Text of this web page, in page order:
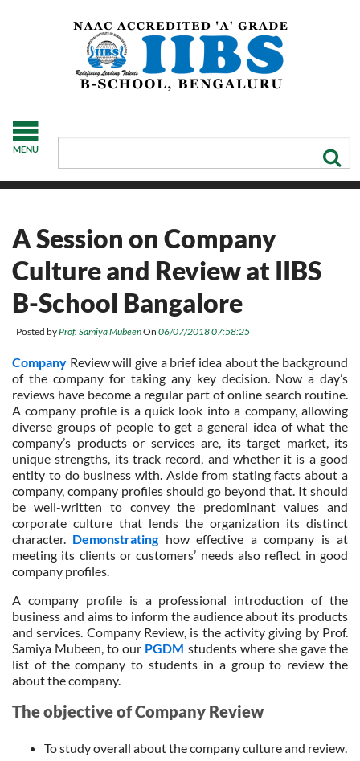
MENU
A Session on Company
Culture and Review at IIBS
B-School Bangalore
Posted byProf. Samiya MubeenOn 06/07/2018 07:58:25
Company Review will give a brief idea about the background
of the company for taking any key decision. Now a day’s
reviews have become a regular part of online search routine.
A company profile is a quick look into a company, allowing
diverse groups of people to get a general idea of what the
company’s products or services are, its target market, its
unique strengths, its track record, and whether it is a good
entity to do business with. Aside from stating facts about a
company, company profiles should go beyond that. It should
be well-written to convey the predominant values and
corporate culture that lends the organization its distinct
character. Demonstrating how effective a company is at
meeting its clients or customers’ needs also reflect in good
company profiles.
A company profile is a professional introduction of the
business and aims to inform the audience about its products
and services. Company Review, is the activity giving by Prof.
Samiya Mubeen, to our PGDM students where she gave the
list of the company to students in a group to review the
about the company.
The objective of Company Review
To study overall about the company culture and review.